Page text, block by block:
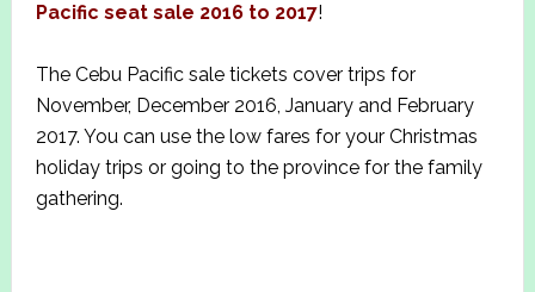
Pacific seat sale 2016 to 2017!
The Cebu Pacific sale tickets cover trips for
November, December 2016, January and February
2017. You can use the low fares for your Christmas
holiday trips or going to the province for the family
gathering.